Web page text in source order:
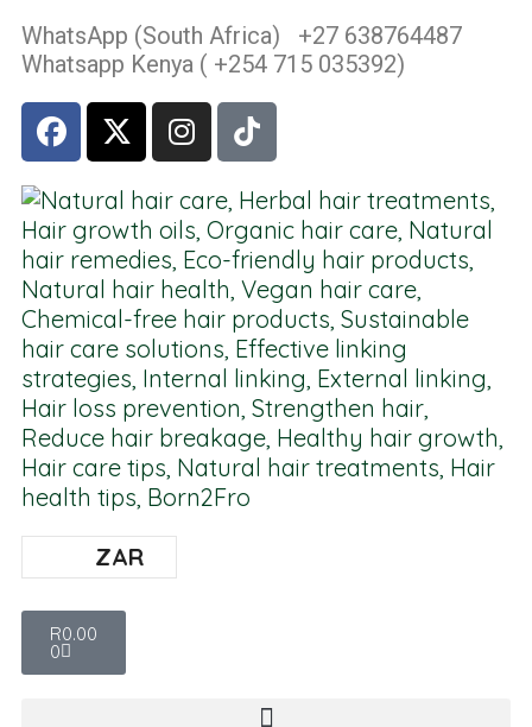
WhatsApp (South Africa) +27 638764487
Whatsapp Kenya ( +254 715 035392)
ZAR
R0.00
0